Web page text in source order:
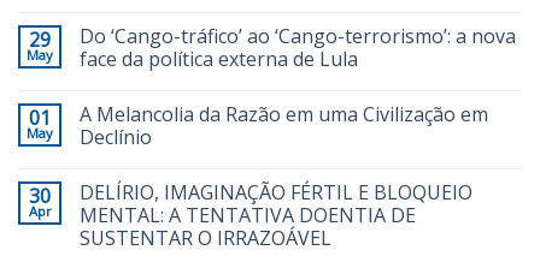
29
May
Do ‘Cango-tráfico’ ao ‘Cango-terrorismo’: a nova
face da política externa de Lula
01
May
A Melancolia da Razão em uma Civilização em
Declínio
30
Apr
DELÍRIO, IMAGINAÇÃO FÉRTIL E BLOQUEIO
MENTAL: A TENTATIVA DOENTIA DE
SUSTENTAR O IRRAZOÁVEL